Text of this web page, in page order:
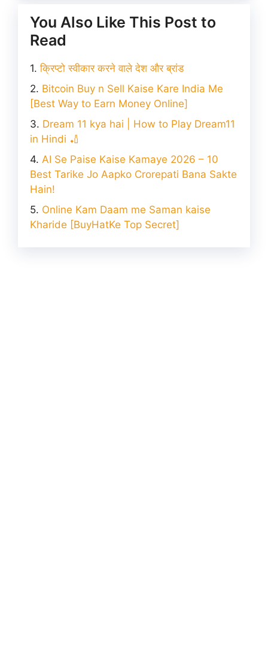
You Also Like This Post to
Read
क्रिप्टो स्वीकार करने वाले देश और ब्रांड
Bitcoin Buy n Sell Kaise Kare India Me
[Best Way to Earn Money Online]
Dream 11 kya hai | How to Play Dream11
in Hindi 🏏
AI Se Paise Kaise Kamaye 2026 – 10
Best Tarike Jo Aapko Crorepati Bana Sakte
Hain!
Online Kam Daam me Saman kaise
Kharide [BuyHatKe Top Secret]